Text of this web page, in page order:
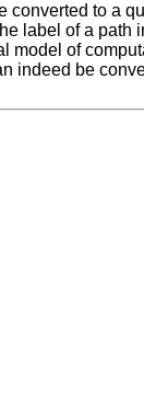
to a
label of a
model of
indeed be